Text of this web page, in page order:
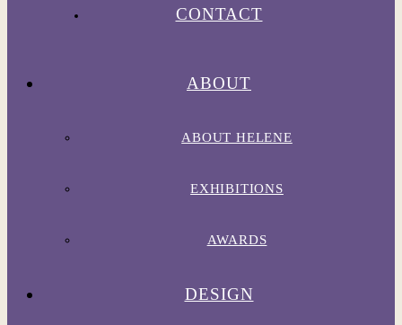
CONTACT
ABOUT
ABOUT HELENE
EXHIBITIONS
AWARDS
DESIGN